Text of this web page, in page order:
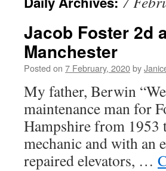
Jacob Foster 2d
Manchester
Posted on 7 February, 2020by
My father, Berwin
maintenance man for
Hampshire from 1953
mechanic and with an
repaired elevators, …